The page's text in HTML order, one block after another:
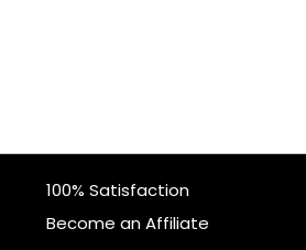
100% Satisfaction
Become an Affiliate